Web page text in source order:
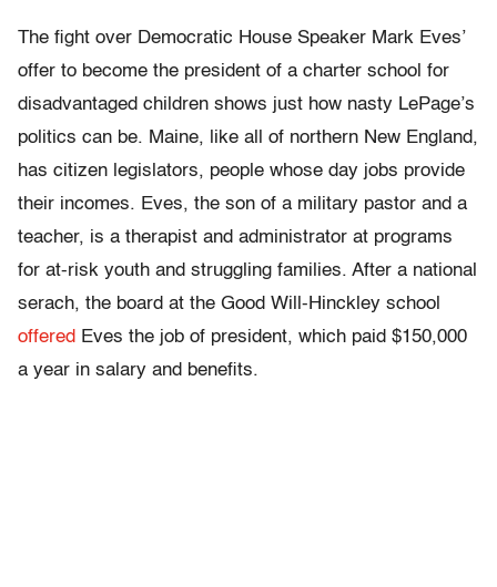
The fight over Democratic House Speaker Mark Eves’
offer to become the president of a charter school for
disadvantaged children shows just how nasty LePage’s
politics can be. Maine, like all of northern New England,
has citizen legislators, people whose day jobs provide
their incomes. Eves, the son of a military pastor and a
teacher, is a therapist and administrator at programs
for at-risk youth and struggling families. After a national
serach, the board at the Good Will-Hinckley school
offered Eves the job of president, which paid $150,000
a year in salary and benefits.